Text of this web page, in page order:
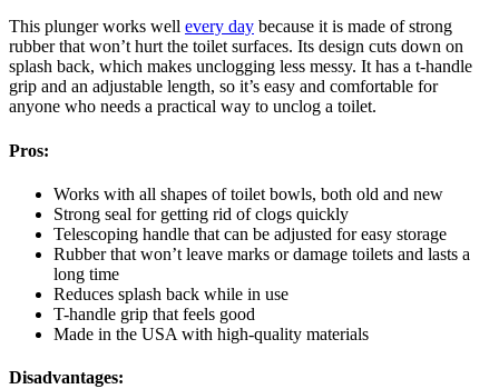
This plunger works well every day because it is made of strong
rubber that won’t hurt the toilet surfaces. Its design cuts down on
splash back, which makes unclogging less messy. It has a t-handle
grip and an adjustable length, so it’s easy and comfortable for
anyone who needs a practical way to unclog a toilet.
Pros:
Works with all shapes of toilet bowls, both old and new
Strong seal for getting rid of clogs quickly
Telescoping handle that can be adjusted for easy storage
Rubber that won’t leave marks or damage toilets and lasts a
long time
Reduces splash back while in use
T-handle grip that feels good
Made in the USA with high-quality materials
Disadvantages: